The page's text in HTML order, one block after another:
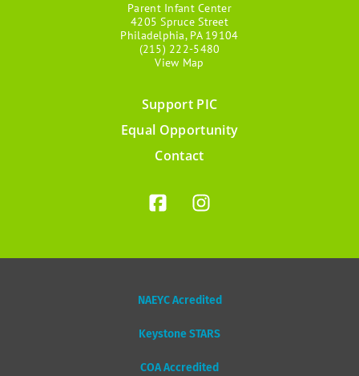
Parent Infant Center
4205 Spruce Street
Philadelphia, PA 19104
(215) 222-5480
View Map
Support PIC
Equal Opportunity
Contact
NAEYC Acredited
Keystone STARS
COA Accredited